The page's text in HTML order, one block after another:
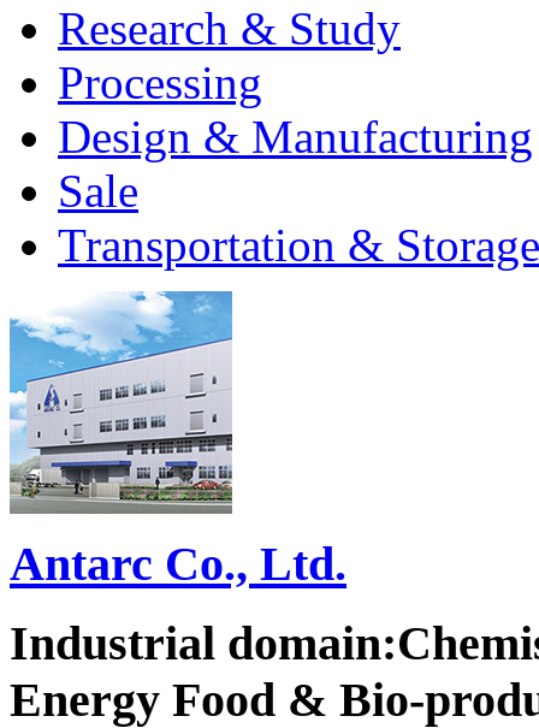
Research & Study
Processing
Design & Manufacturing
Sale
Transportation & Storage
Antarc Co., Ltd.
Industrial
Energy Food & Bio-